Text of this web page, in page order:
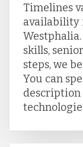
Timelines
availability
skills,
steps, we
You can
description